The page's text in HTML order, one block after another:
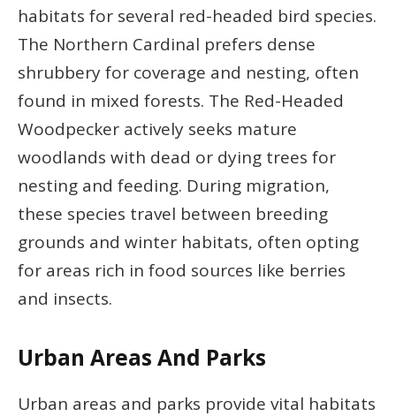
habitats for several red-headed bird species.
The Northern Cardinal prefers dense
shrubbery for coverage and nesting, often
found in mixed forests. The Red-Headed
Woodpecker actively seeks mature
woodlands with dead or dying trees for
nesting and feeding. During migration,
these species travel between breeding
grounds and winter habitats, often opting
for areas rich in food sources like berries
and insects.
Urban Areas And Parks
Urban areas and parks provide vital habitats